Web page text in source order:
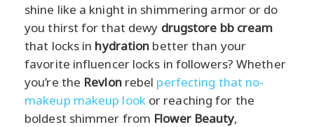
shine like a knight in shimmering armor or do
you thirst for that dewy drugstore bb cream
that locks in hydration better than your
favorite influencer locks in followers? Whether
you’re the Revlonrebel perfecting that no-
makeup makeup look or reaching for the
boldest shimmer from Flower Beauty,